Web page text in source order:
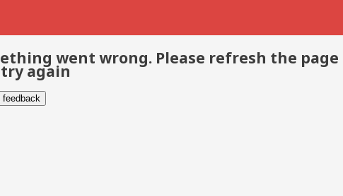
went wrong. Please refresh the page
again
feedback